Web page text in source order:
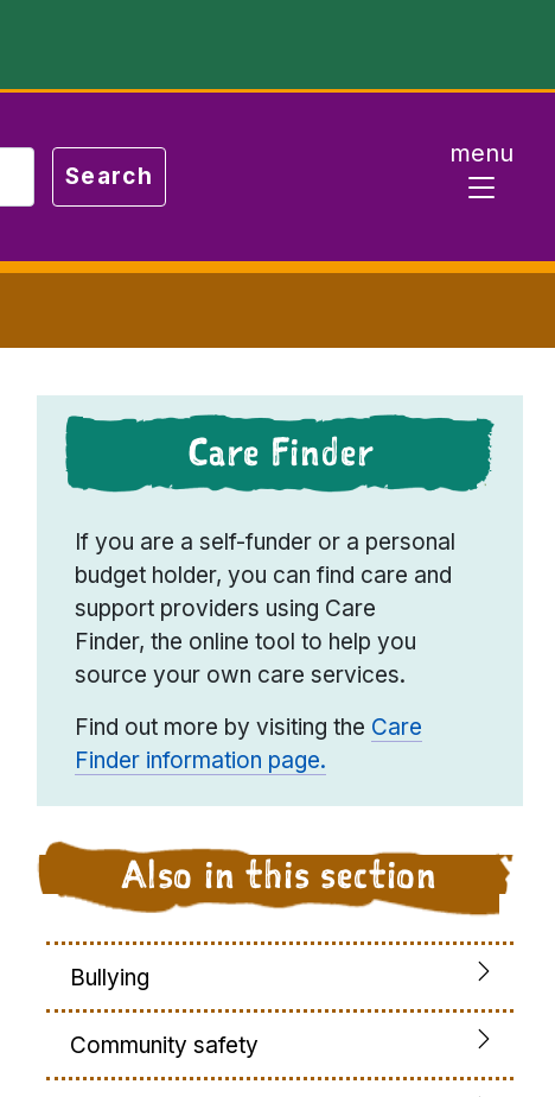
menu
Care Finder
If you are a self-funder or a personal
budget holder, you can find care and
support providers using Care
Finder, the online tool to help you
source your own care services.
Find out more by visiting the Care
Finder information page.
Also in this section
Bullying
Community safety